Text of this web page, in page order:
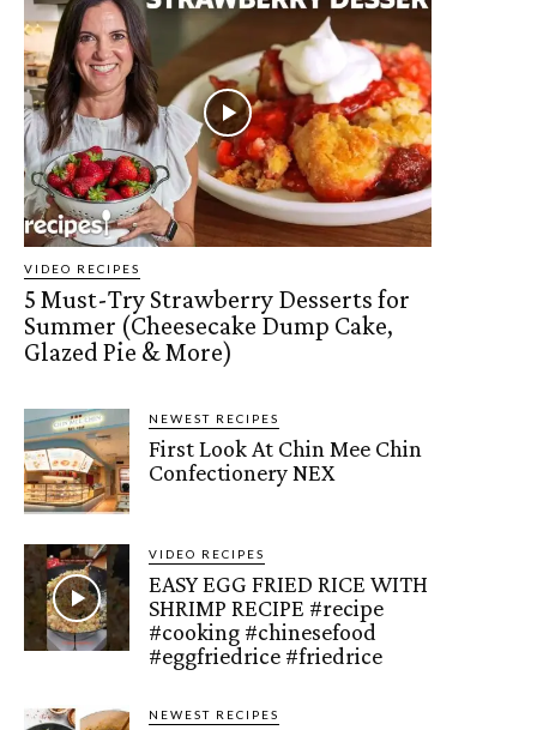
VIDEO RECIPES
5 Must-Try Strawberry Desserts for
Summer (Cheesecake Dump Cake,
Glazed Pie & More)
NEWEST RECIPES
First Look At Chin Mee Chin
Confectionery NEX
VIDEO RECIPES
EASY EGG FRIED RICE WITH
SHRIMP RECIPE #recipe
#cooking #chinesefood
#eggfriedrice #friedrice
NEWEST RECIPES